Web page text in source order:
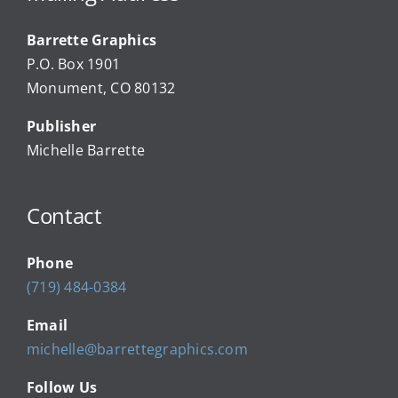
Our Community Events
Local Businesses
Newsletters
About Us
Calendar
Contact
Barrette Graphics
P.O. Box 1901
Monument, CO 80132
Publisher
Michelle Barrette
Contact
Phone
(719) 484-0384
Email
michelle@barrettegraphics.com
Follow Us